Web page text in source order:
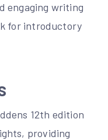
engaging writing
for introductory
12th edition
providing